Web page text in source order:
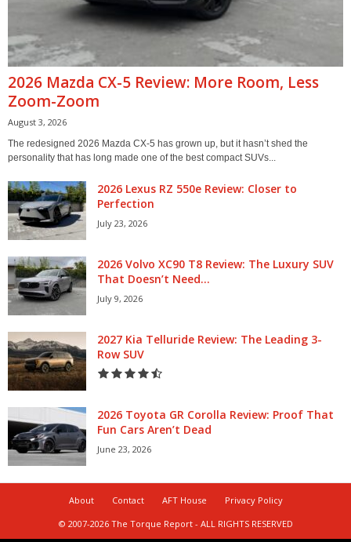
2026 Mazda CX-5 Review: More Room, Less
Zoom-Zoom
August 3, 2026
The redesigned 2026 Mazda CX-5 has grown up, but it hasn’t shed the
personality that has long made one of the best compact SUVs...
2026 Lexus RZ 550e Review: Closer to
Perfection
July 23, 2026
2026 Volvo XC90 T8 Review: The Luxury SUV
That Doesn’t Need...
July 9, 2026
2027 Kia Telluride Review: The Leading 3-
Row SUV
2026 Toyota GR Corolla Review: Proof That
Fun Cars Aren’t Dead
June 23, 2026
About Contact AFT House
Privacy Policy
© 2007-2026 The Torque Report - ALL RIGHTS RESERVED